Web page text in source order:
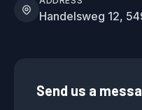
Handelsweg 12,
Send us a